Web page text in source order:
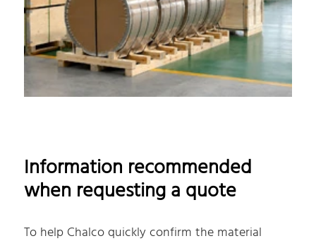
Information recommended
when requesting a quote
To help Chalco quickly confirm the material